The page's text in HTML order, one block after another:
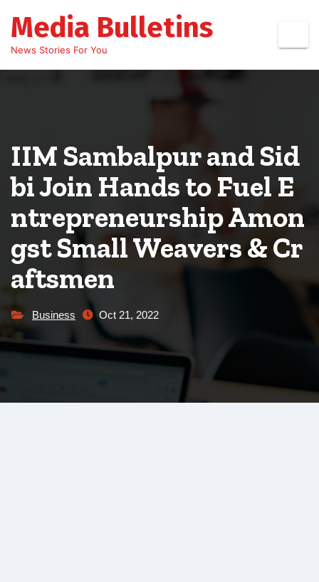
content
Media Bulletins
News Stories For You
IIM Sambalpur and Sid
bi Join Hands to Fuel E
ntrepreneurship Amon
gst Small Weavers & Cr
aftsmen
Business Oct 21, 2022